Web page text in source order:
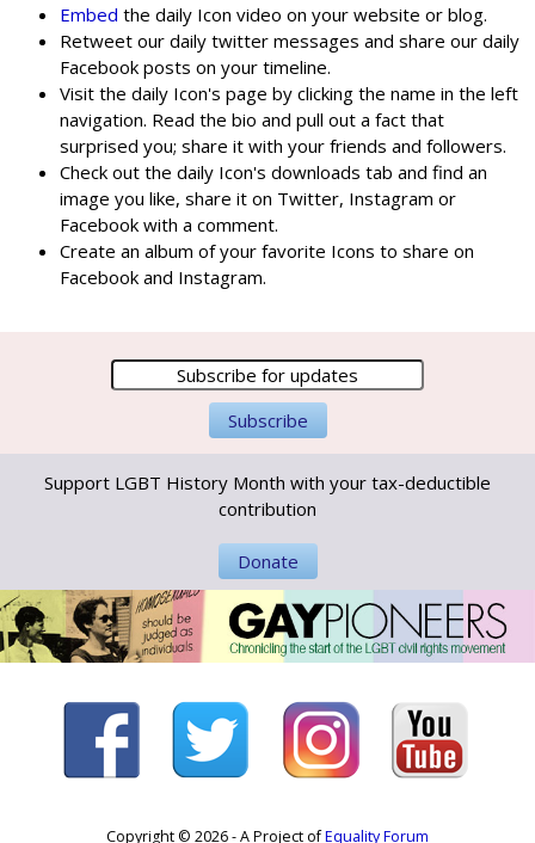
Embed the daily Icon video on your website or blog.
Retweet our daily twitter messages and share our daily
Facebook posts on your timeline.
Visit the daily Icon's page by clicking the name in the left
navigation. Read the bio and pull out a fact that
surprised you; share it with your friends and followers.
Check out the daily Icon's downloads tab and find an
image you like, share it on Twitter, Instagram or
Facebook with a comment.
Create an album of your favorite Icons to share on
Facebook and Instagram.
Support LGBT History Month with your tax-deductible
contribution
Donate
Copyright © 2026 - A Project ofEquality Forum